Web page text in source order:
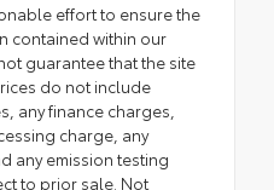
effort to ensure the
contained within our
guarantee that the site
do not include
any finance charges,
charge, any
any emission testing
to prior sale. Not